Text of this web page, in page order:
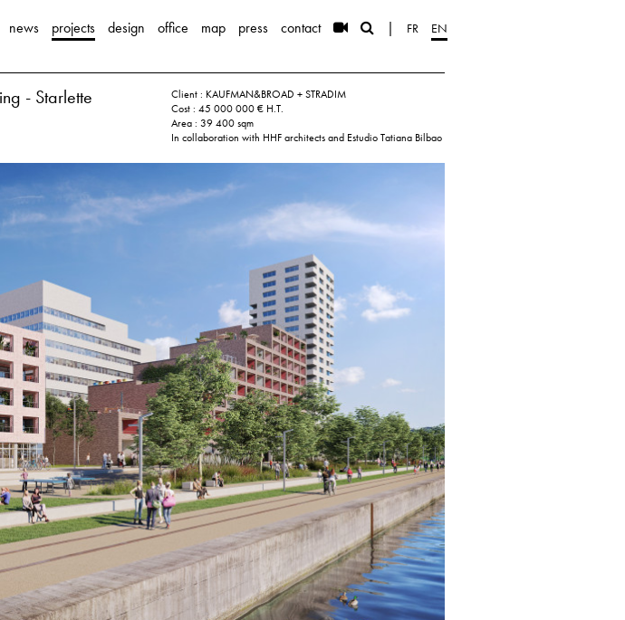
news projects design office map press contact | FR EN
- Starlette
Client : KAUFMAN&BROAD + STRADIM
Cost : 45 000 000 € H.T.
Area : 39 400 sqm
In collaboration with HHF architects and Estudio Tatiana Bilbao